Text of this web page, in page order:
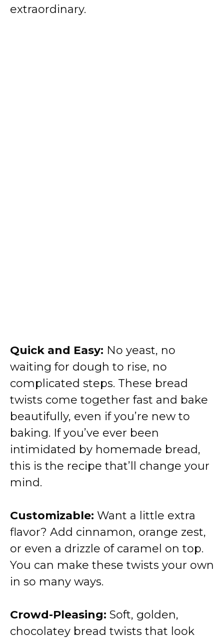
extraordinary.
Quick and Easy: No yeast, no
waiting for dough to rise, no
complicated steps. These bread
twists come together fast and bake
beautifully, even if you’re new to
baking. If you’ve ever been
intimidated by homemade bread,
this is the recipe that’ll change your
mind.
Customizable: Want a little extra
flavor? Add cinnamon, orange zest,
or even a drizzle of caramel on top.
You can make these twists your own
in so many ways.
Crowd-Pleasing: Soft, golden,
chocolatey bread twists that look